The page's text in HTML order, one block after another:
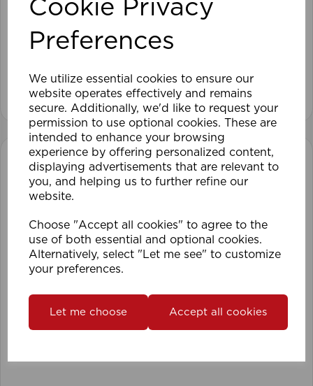
Cookie Privacy
Preferences
We utilize essential cookies to ensure our
website operates effectively and remains
secure. Additionally, we'd like to request your
permission to use optional cookies. These are
intended to enhance your browsing
experience by offering personalized content,
displaying advertisements that are relevant to
you, and helping us to further refine our
website.
Choose "Accept all cookies" to agree to the
use of both essential and optional cookies.
Alternatively, select "Let me see" to customize
your preferences.
Let me choose Accept all cookies
25mm 150cm ALU Venetian Blind SI
View product